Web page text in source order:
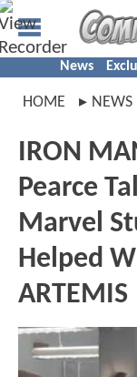
News
HOME NEWS
IRON
Pearce
Marvel
Helped
ARTEMIS